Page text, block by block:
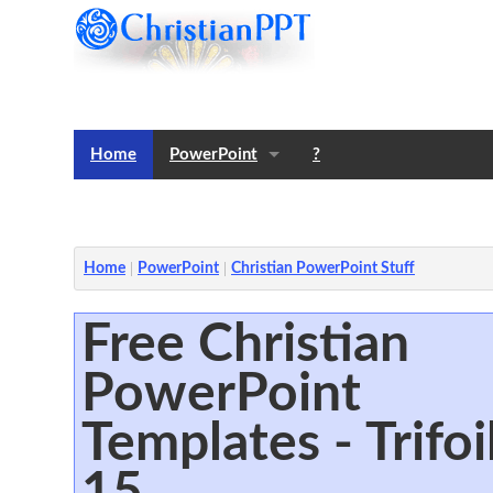
Home PowerPoint ?
Home PowerPoint Christian PowerPoint Stuff
Free Christian
PowerPoint
Templates -